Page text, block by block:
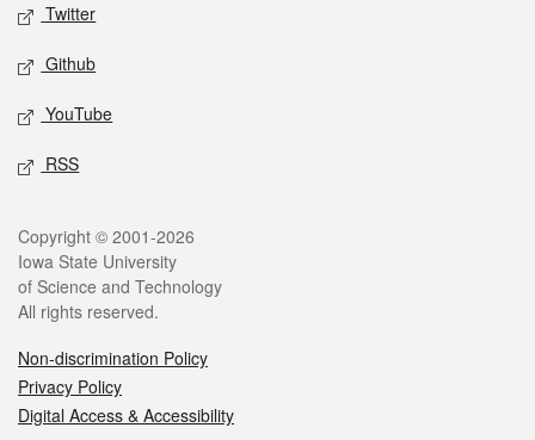
Twitter
Github
YouTube
RSS
Copyright © 2001-2026
Iowa State University
of Science and Technology
All rights reserved.
Non-discrimination Policy
Privacy Policy
Digital Access & Accessibility